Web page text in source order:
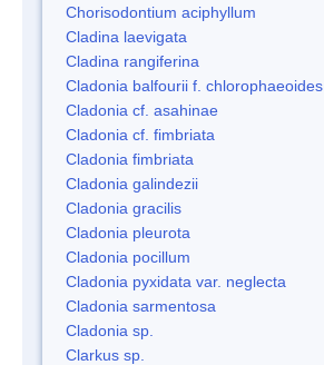
Chorisodontium aciphyllum
Cladina laevigata
Cladina rangiferina
Cladonia balfourii f. chlorophaeoides
Cladonia cf. asahinae
Cladonia cf. fimbriata
Cladonia fimbriata
Cladonia galindezii
Cladonia gracilis
Cladonia pleurota
Cladonia pocillum
Cladonia pyxidata var. neglecta
Cladonia sarmentosa
Cladonia sp.
Clarkus sp.